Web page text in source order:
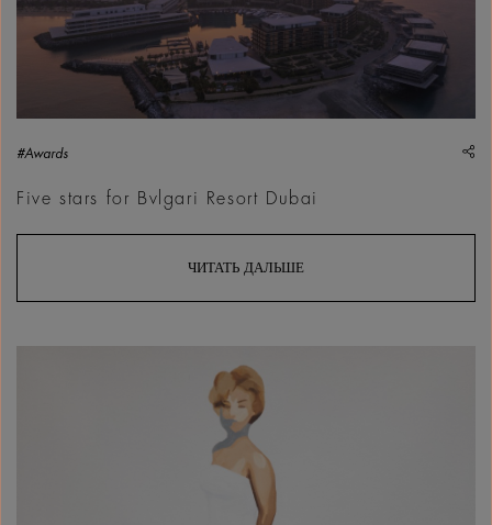
#Awards
Five stars for Bvlgari Resort Dubai
ЧИТАТЬ ДАЛЬШЕ